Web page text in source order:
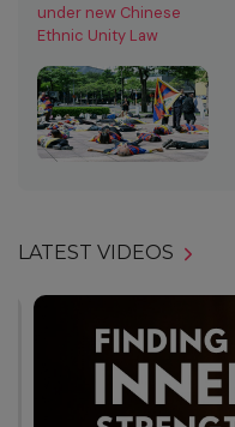
LATEST VIDEOS